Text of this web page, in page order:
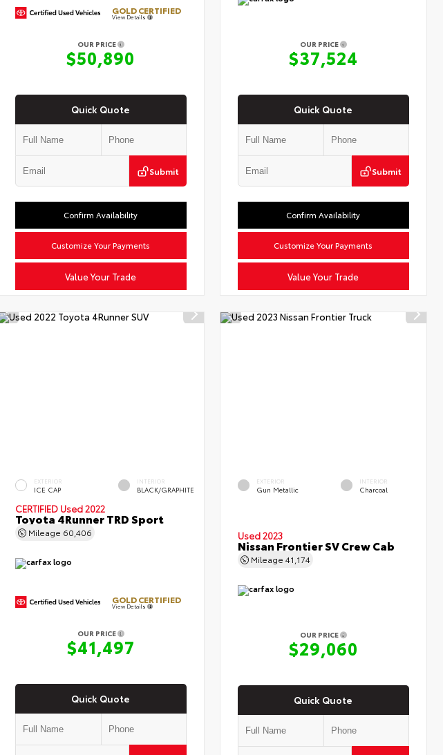
GOLD CERTIFIED
View Details
OUR PRICE
$50,890
Quick Quote
Submit
Value Your Trade
Confirm Availability
Customize Your Payments
OUR PRICE
$37,524
Quick Quote
Submit
Value Your Trade
Confirm Availability
Customize Your Payments
EXTERIOR
ICE CAP
INTERIOR
BLACK/GRAPHITE
CERTIFIED Used 2022
Toyota 4Runner TRD Sport
Mileage 60,406
GOLD CERTIFIED
View Details
OUR PRICE
$41,497
Quick Quote
EXTERIOR
Gun Metallic
INTERIOR
Charcoal
Used 2023
Nissan Frontier SV Crew Cab
Mileage41,174
OUR PRICE
$29,060
Quick Quote